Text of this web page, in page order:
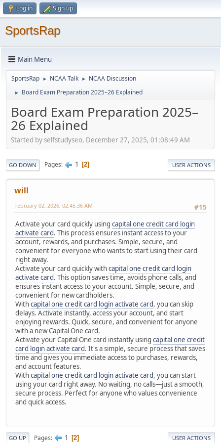
Log in Sign up
SportsRap
Main Menu
SportsRap ► NCAA Talk ► NCAA Discussion
► Board Exam Preparation 2025–26 Explained
Board Exam Preparation 2025–
26 Explained
Started by selfstudyseo, December 27, 2025, 01:08:49 AM
GO DOWN Pages 1 2 USER ACTIONS
will
#15
February 02, 2026, 02:45:36 AM
Activate your card quickly using capital one credit card login
activate card. This process ensures instant access to your
account, rewards, and purchases. Simple, secure, and
convenient for everyone who wants to start using their card
right away.
Activate your card quickly withcapital one credit card login
activate card. This option saves time, avoids phone calls, and
ensures instant access to your account. Simple, secure, and
convenient for new cardholders.
Withcapital one credit card login activate card, you can skip
delays. Activate instantly, access your account, and start
enjoying rewards. Quick, secure, and convenient for anyone
with a new Capital One card.
Activate your Capital One card instantly using capital one credit
card login activate card. It's a simple, secure process that saves
time and gives you immediate access to purchases, rewards,
and account features.
Withcapital one credit card login activate card, you can start
using your card right away. No waiting, no calls—just a smooth,
secure process. Perfect for anyone who values convenience
and quick access.
GO UP Pages 1 2 USER ACTIONS